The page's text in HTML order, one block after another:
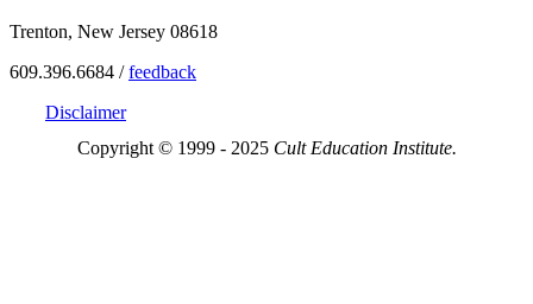
Trenton, New Jersey 08618
609.396.6684 /feedback
Disclaimer
Copyright © 1999 - 2025 Cult Education Institute.